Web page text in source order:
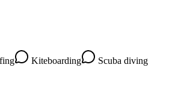
Kiteboarding Scuba diving